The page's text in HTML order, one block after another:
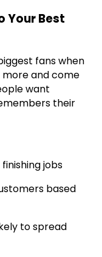
Your Best
fans when
and come
want
their
jobs
based
to spread